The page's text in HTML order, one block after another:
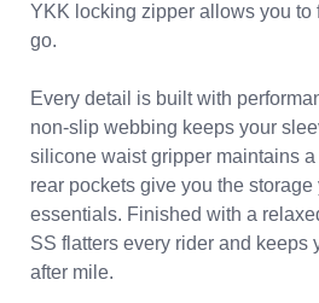
YKK locking zipper allows you to
go.
Every detail is built with
non-slip webbing keeps your
silicone waist gripper maintains
rear pockets give you the
essentials. Finished with a
SS flatters every rider and keeps
after mile.